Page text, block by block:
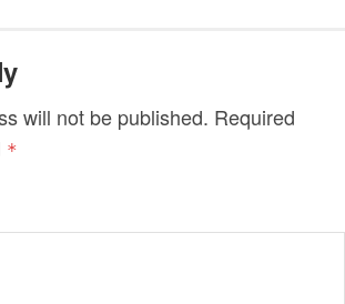
will not be published. Required
*